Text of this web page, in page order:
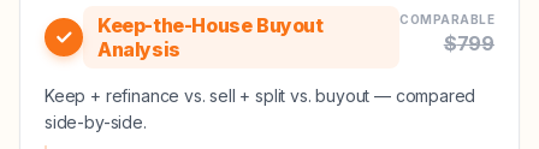
Keep-the-House Buyout
Analysis
COMPARABLE
$799
Keep + refinance vs. sell + split vs. buyout — compared
side-by-side.